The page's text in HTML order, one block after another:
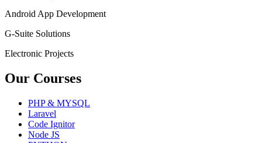
Android App Development
G-Suite Solutions
Electronic Projects
Our Courses
PHP & MYSQL
Laravel
Code Ignitor
Node JS